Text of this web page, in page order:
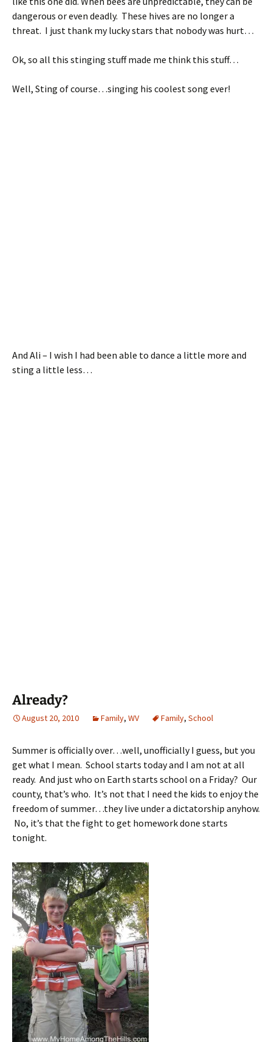
dangerous or even deadly. These hives are no longer a
threat. I just thank my lucky stars that nobody was hurt…
Ok, so all this stinging stuff made me think this stuff…
Well, Sting of course…singing his coolest song ever!
And Ali – I wish I had been able to dance a little more and
sting a little less…
Already?
August 20, 2010 Family, WV Family, School
Summer is officially over…well, unofficially I guess, but you
get what I mean. School starts today and I am not at all
ready. And just who on Earth starts school on a Friday? Our
county, that’s who. It’s not that I need the kids to enjoy the
freedom of summer…they live under a dictatorship anyhow.
No, it’s that the fight to get homework done starts
tonight.